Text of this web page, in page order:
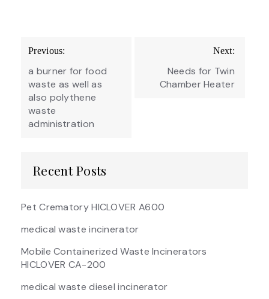
Post
navigation
Previous:
a burner for food
waste as well as
also polythene
waste
administration
Next:
Needs for Twin
Chamber Heater
Recent Posts
Pet Crematory HICLOVER A600
medical waste incinerator
Mobile Containerized Waste Incinerators
HICLOVER CA-200
medical waste diesel incinerator